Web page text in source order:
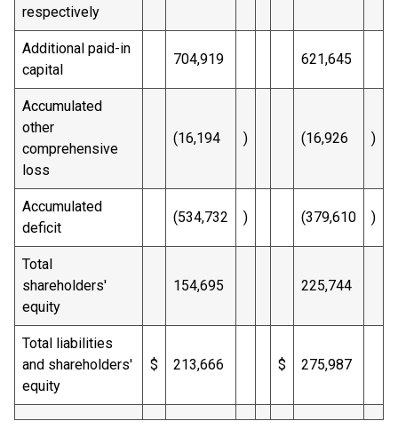
respectively
Additional paid-in
capital
704,919 621,645
Accumulated
other
comprehensive
loss
(16,194 ) (16,926 )
Accumulated
deficit
(534,732 ) (379,610 )
Total
shareholders'
equity
154,695 225,744
Total liabilities
and shareholders'
equity
$ 213,666 $ 275,987